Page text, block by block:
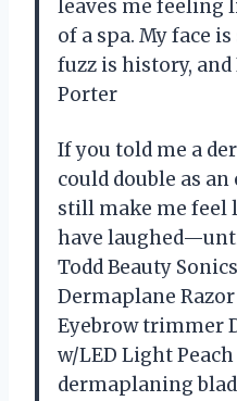
leaves me feeling
of a spa. My face
fuzz is history,
Porter
If you told me a
could double as
still make me feel
have
Todd Beauty
Dermaplane
Eyebrow trimmer
w/LED Light Peach
dermaplaning